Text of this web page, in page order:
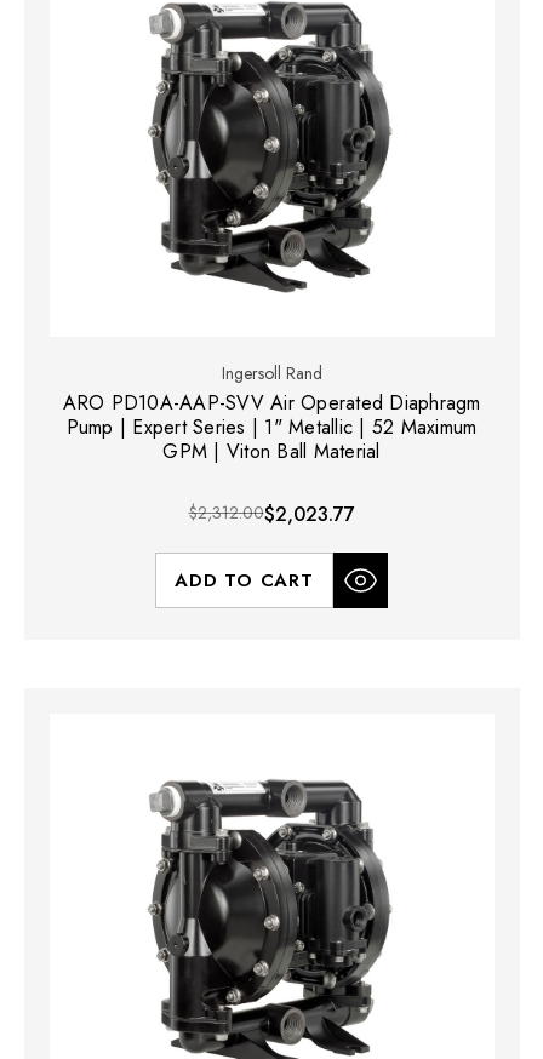
Ingersoll Rand
ARO PD10A-AAP-SVV Air Operated Diaphragm
Pump | Expert Series | 1" Metallic | 52 Maximum
GPM | Viton Ball Material
$2,312.00$2,023.77
ADD TO CART